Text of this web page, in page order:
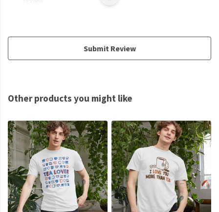
Submit Review
Other products you might like